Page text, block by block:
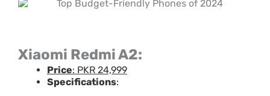
Xiaomi Redmi A2:
Price: PKR 24,999
Specifications: